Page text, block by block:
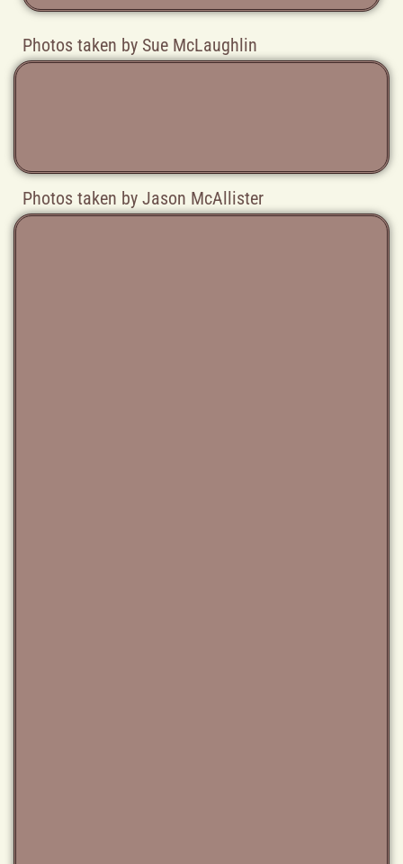
Photos taken by Sue McLaughlin
Photos taken by Jason McAllister